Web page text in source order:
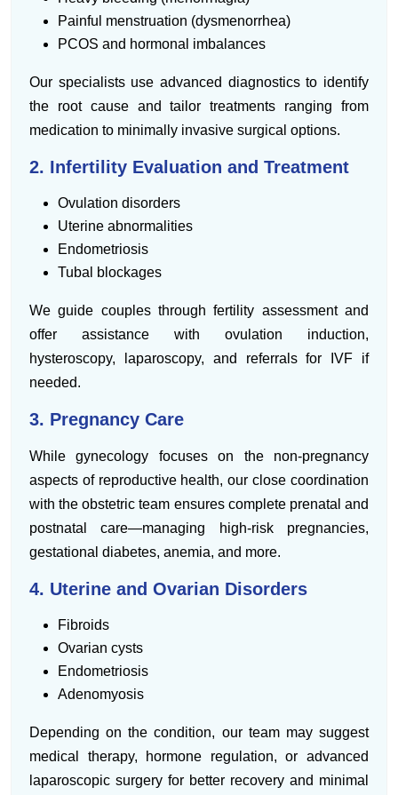
Painful menstruation (dysmenorrhea)
PCOS and hormonal imbalances
Our specialists use advanced diagnostics to identify
the root cause and tailor treatments ranging from
medication to minimally invasive surgical options.
2. Infertility Evaluation and Treatment
Ovulation disorders
Uterine abnormalities
Endometriosis
Tubal blockages
We guide couples through fertility assessment and
offer assistance with ovulation induction,
hysteroscopy, laparoscopy, and referrals for IVF if
needed.
3. Pregnancy Care
While gynecology focuses on the non-pregnancy
aspects of reproductive health, our close coordination
with the obstetric team ensures complete prenatal and
postnatal care—managing high-risk pregnancies,
gestational diabetes, anemia, and more.
4. Uterine and Ovarian Disorders
Fibroids
Ovarian cysts
Endometriosis
Adenomyosis
Depending on the condition, our team may suggest
medical therapy, hormone regulation, or advanced
laparoscopic surgery for better recovery and minimal